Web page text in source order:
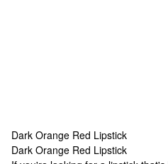
Dark Orange Red Lipstick
Dark Orange Red Lipstick